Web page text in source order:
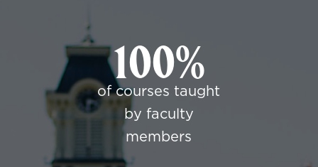
100%
of courses taught
by faculty
members